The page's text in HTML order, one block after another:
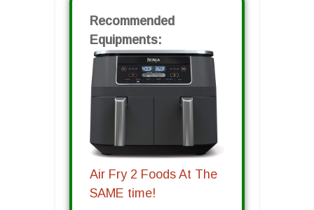
Recommended
Equipments:
Air Fry 2 Foods At The
SAME time!